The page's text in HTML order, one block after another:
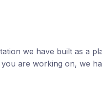
we have built as a
are working on, we